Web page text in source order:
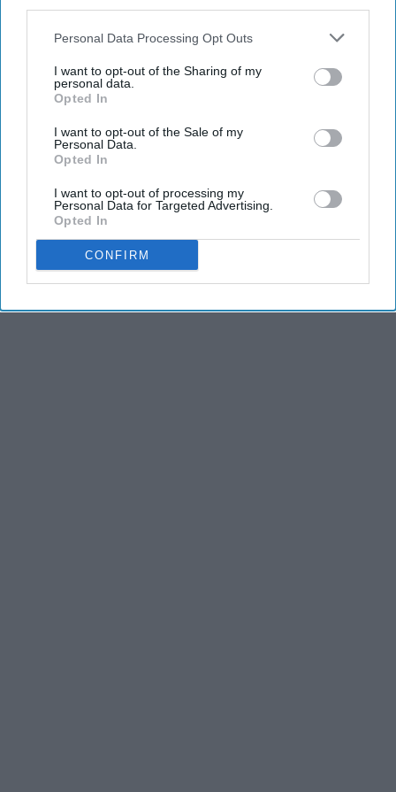
Personal Data Processing Opt Outs
I want to opt-out of the Sharing of my
personal data.
Opted In
I want to opt-out of the Sale of my
Personal Data.
Opted In
I want to opt-out of processing my
Personal Data for Targeted Advertising.
Opted In
CONFIRM